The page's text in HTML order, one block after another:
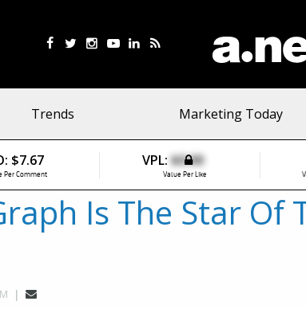
Trends Marketing Today
$7.67
Per Comment
VPL: $0.00
Value Per Like
Is The Star Of